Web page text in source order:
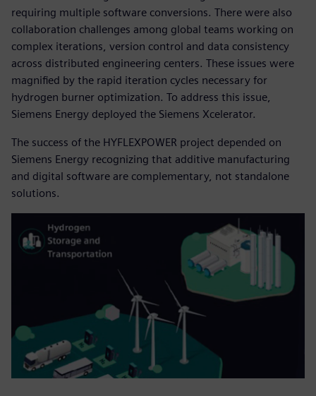
requiring multiple software conversions. There were also
collaboration challenges among global teams working on
complex iterations, version control and data consistency
across distributed engineering centers. These issues were
magnified by the rapid iteration cycles necessary for
hydrogen burner optimization. To address this issue,
Siemens Energy deployed the Siemens Xcelerator.
The success of the HYFLEXPOWER project depended on
Siemens Energy recognizing that additive manufacturing
and digital software are complementary, not standalone
solutions.